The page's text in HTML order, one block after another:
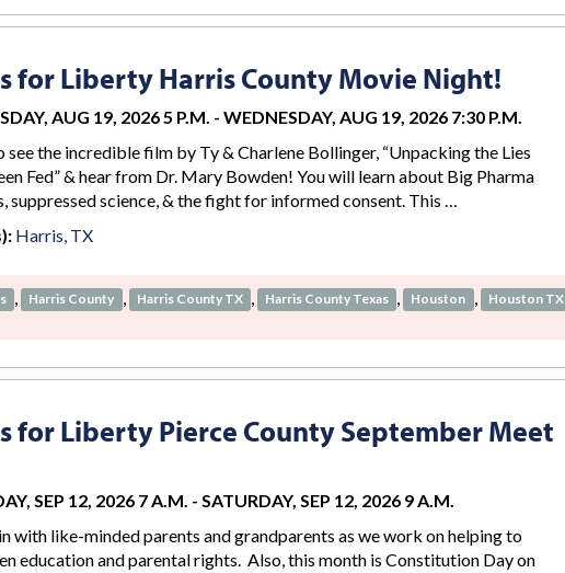
for Liberty Harris County Movie Night!
AUG 19, 2026 5 P.M. - WEDNESDAY, AUG 19, 2026 7:30 P.M.
see the incredible film by Ty & Charlene Bollinger, “Unpacking the Lies
Fed” & hear from Dr. Mary Bowden! You will learn about Big Pharma
suppressed science, & the fight for informed consent. This …
Harris, TX
, Harris County , Harris County TX , Harris County Texas , Houston , Houston TX
for Liberty Pierce County September Meet
SEP 12, 2026 7 A.M. - SATURDAY, SEP 12, 2026 9 A.M.
with like-minded parents and grandparents as we work on helping to
education and parental rights. Also, this month is Constitution Day on